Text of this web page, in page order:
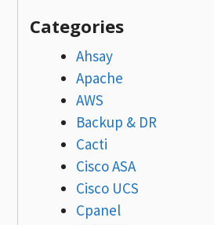
Categories
Ahsay
Apache
AWS
Backup & DR
Cacti
Cisco ASA
Cisco UCS
Cpanel